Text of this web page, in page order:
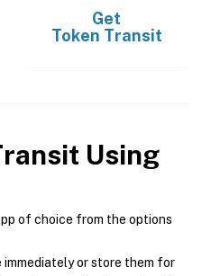
Get
Token Transit
Using
of choice from the options
immediately or store them for